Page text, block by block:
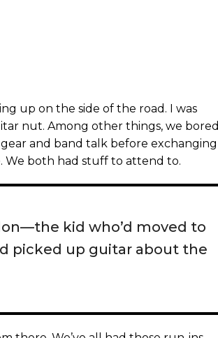
up on the side of the road. I was
nut. Among other things, we bored
and band talk before exchanging
We both had stuff to attend to.
kid who’d moved to
picked up guitar about the